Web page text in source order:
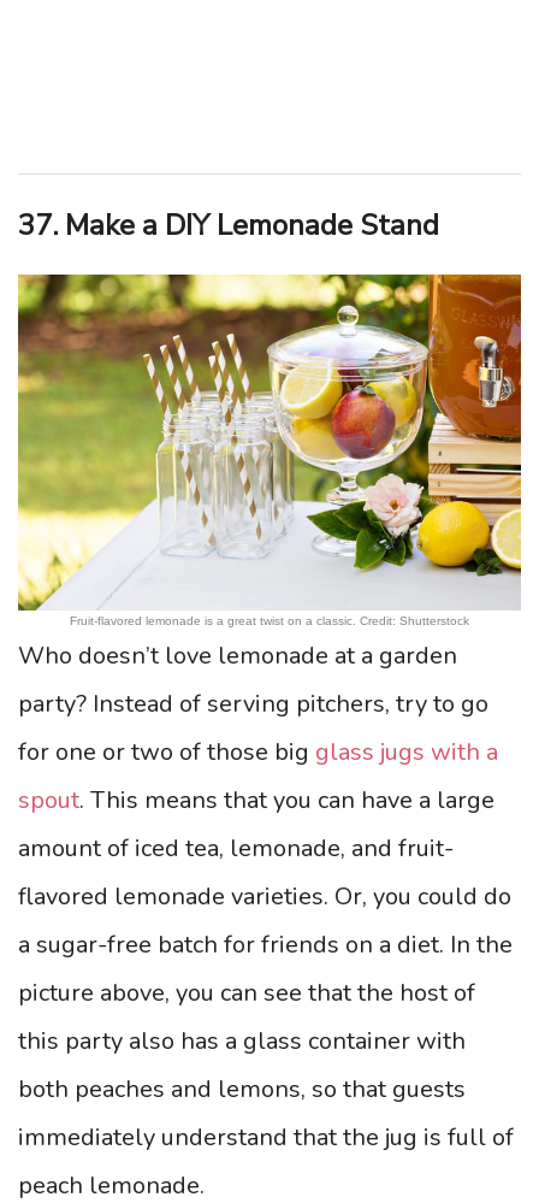
37. Make a DIY Lemonade Stand
Fruit-flavored lemonade is a great twist on a classic. Credit: Shutterstock
Who doesn’t love lemonade at a garden
party? Instead of serving pitchers, try to go
for one or two of those big glass jugs with a
spout. This means that you can have a large
amount of iced tea, lemonade, and fruit-
flavored lemonade varieties. Or, you could do
a sugar-free batch for friends on a diet. In the
picture above, you can see that the host of
this party also has a glass container with
both peaches and lemons, so that guests
immediately understand that the jug is full of
peach lemonade.